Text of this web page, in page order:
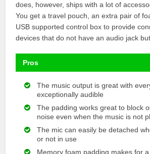
does, however, ships with a lot of
You get a travel pouch, an extra pair of
USB supported control box to provide
devices that do not have an audio jack
Pros
The music output is great with
exceptionally audible
The padding works great to block
noise even when the music is not
The mic can easily be detached
or not in use
Memory foam padding makes for